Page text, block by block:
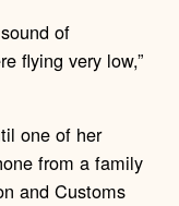
of
flying very low,”
one of her
from a family
and Customs